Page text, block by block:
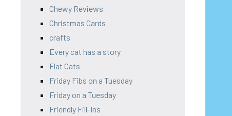
Chewy Reviews
Christmas Cards
crafts
Every cat has a story
Flat Cats
Friday Fibs on a Tuesday
Friday on a Tuesday
Friendly Fill-Ins